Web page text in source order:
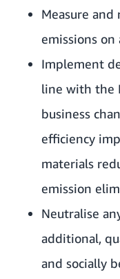
Measure and
emissions on
Implement
line with the
business
efficiency
materials
emission
Neutralise
additional,
and socially